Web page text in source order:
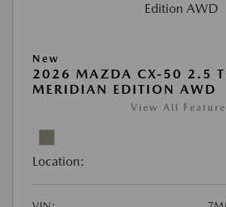
New
2026 MAZDA CX-50 2.5
MERIDIAN EDITION AWD
View All
Location: